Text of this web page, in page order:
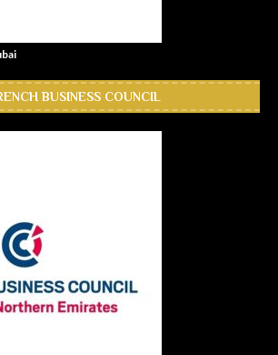
BUSINESS COUNCIL